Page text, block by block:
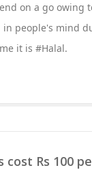
on a go owing
people's mind
it is #Halal.
cost Rs 100